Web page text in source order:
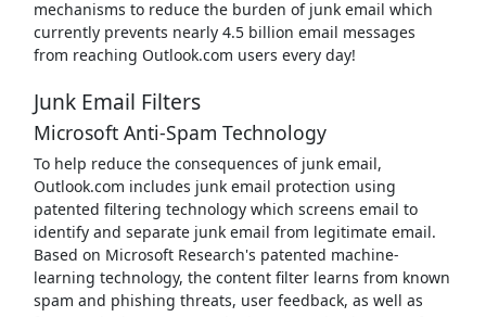
mechanisms to reduce the burden of junk email which
currently prevents nearly 4.5 billion email messages
from reaching Outlook.com users every day!
Junk Email Filters
Microsoft Anti-Spam Technology
To help reduce the consequences of junk email,
Outlook.com includes junk email protection using
patented filtering technology which screens email to
identify and separate junk email from legitimate email.
Based on Microsoft Research's patented machine-
learning technology, the content filter learns from known
spam and phishing threats, user feedback, as well as